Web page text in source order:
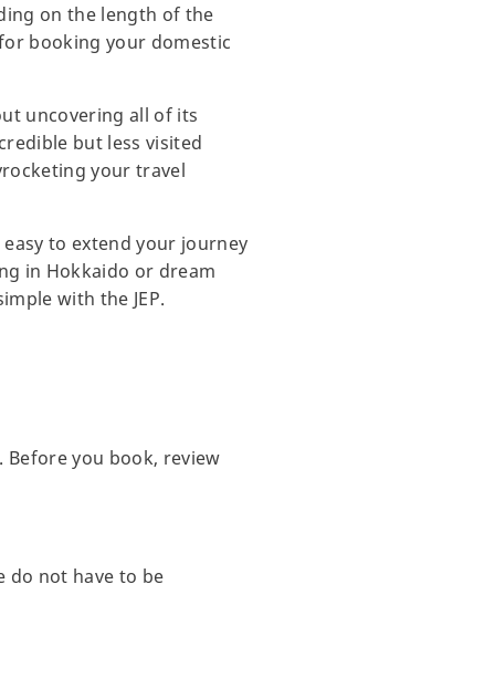
on the length of the
booking your domestic
uncovering all of its
but less visited
your travel
to extend your journey
in Hokkaido or dream
with the JEP.
Before you book, review
do not have to be